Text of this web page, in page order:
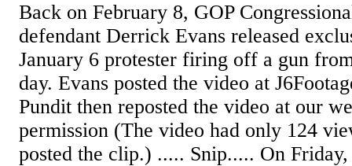
Back on February 8, GOP
defendant Derrick Evans released
January 6 protester firing off a gun
day. Evans posted the video at
Pundit then reposted the video at our
permission (The video had only 124
posted the clip.) ..... Snip..... On